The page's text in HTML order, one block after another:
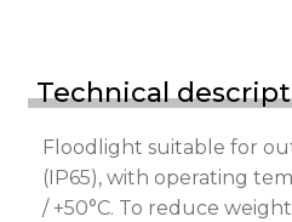
Technical
Floodlight suitable for
(IP65), with operating
/ +50°C. To reduce